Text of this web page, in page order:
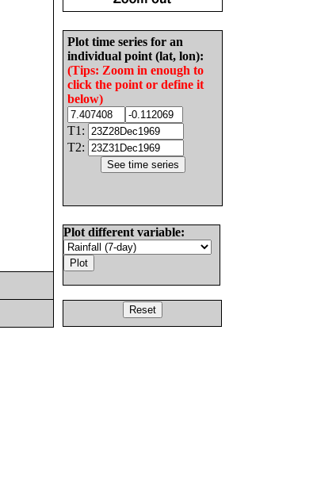
Plot time series for an
individual point (lat, lon):
(Tips: Zoom in enough to
click the point or define it
below)
T1:
T2:
Plot different variable: